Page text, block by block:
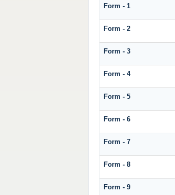
Form - 1
Form - 2
Form - 3
Form - 4
Form - 5
Form - 6
Form - 7
Form - 8
Form - 9